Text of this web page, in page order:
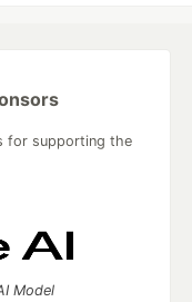
for supporting the
Model